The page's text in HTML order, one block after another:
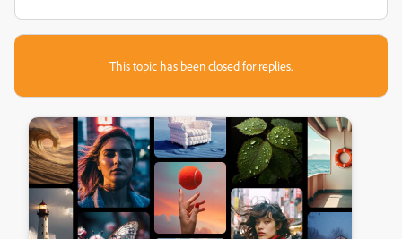
This topic has been closed for replies.